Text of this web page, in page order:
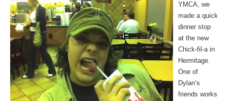
YMCA, we
made a quick
dinner stop
at the new
Chick-fil-a in
Hermitage.
One of
Dylan’s
friends works